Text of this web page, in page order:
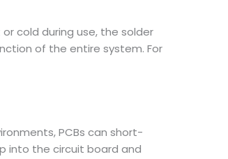
cold during use, the solder
of the entire system. For
PCBs can short-
into the circuit board and